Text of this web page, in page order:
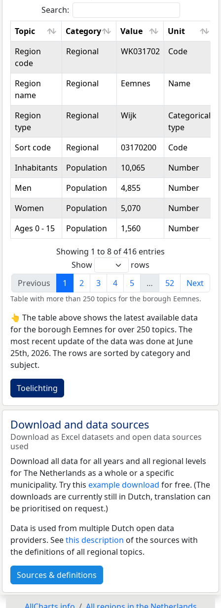
Search:
Topic
Category Value Unit
Topic
Category Value Unit
Region
code
Regional WK031702 Code
Region
name
Regional Eemnes Name
Region
type
Regional Wijk
Categorical
type
Sort code Regional 03170200 Code
Inhabitants
Population 10,065 Number
Men
Population 4,855 Number
Women
Population 5,070 Number
Ages 0 - 15
Population 1,560 Number
Showing 1 to 8 of 416 entries
Show
rows
Previous
1 2 3 4 5 … 52 Next
Table with more than 250 topics for the borough Eemnes.
👆 The table above shows the latest available data
for the borough Eemnes for over 250 topics. The
most recent update of the data was done at June
25th, 2026. The rows are sorted by category and
subject.
Toelichting
Download and data sources
Download as Excel datasets and open data sources
used
Download all data for all years and all regional levels
for The Netherlands as a whole or a specific
municipality. Try this example download for free. (The
downloads are currently still in Dutch, translation can
be prioritised on request.)
Data is used from multiple Dutch open data
providers. Seethis description of the sources with
the definitions of all regional topics.
Sources & definitions